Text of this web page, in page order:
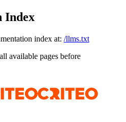
Index
index at: /llms.txt
available pages before